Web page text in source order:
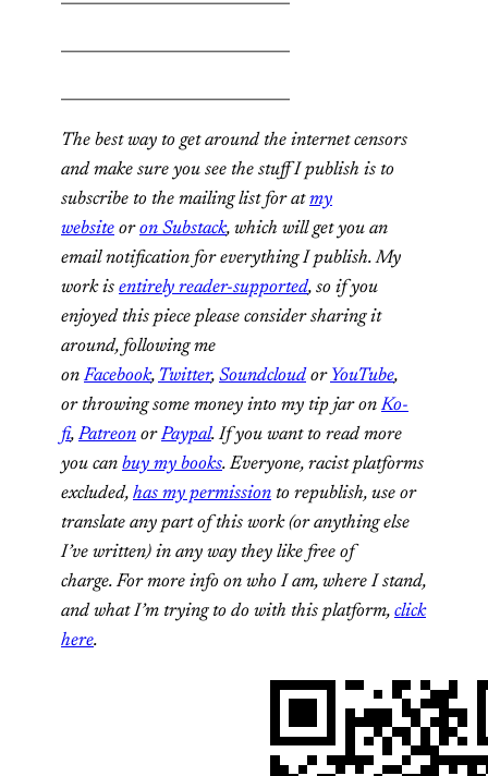
The best way to get around the internet censors
and make sure you see the stuff I publish is to
subscribe to the mailing list for atmy
website oron Substack, which will get you an
email notification for everything I publish. My
work is entirely reader-supported, so if you
enjoyed this piece please consider sharing it
around, following me
onFacebook, Twitter, Soundcloud or YouTube,
or throwing some money into my tip jar onKo-
fi,Patreon orPaypal. If you want to read more
you can buy my books. Everyone, racist platforms
excluded, has my permission to republish, use or
translate any part of this work (or anything else
I’ve written) in any way they like free of
charge.For more info on who I am, where I stand,
and what I’m trying to do with this platform, click
here.